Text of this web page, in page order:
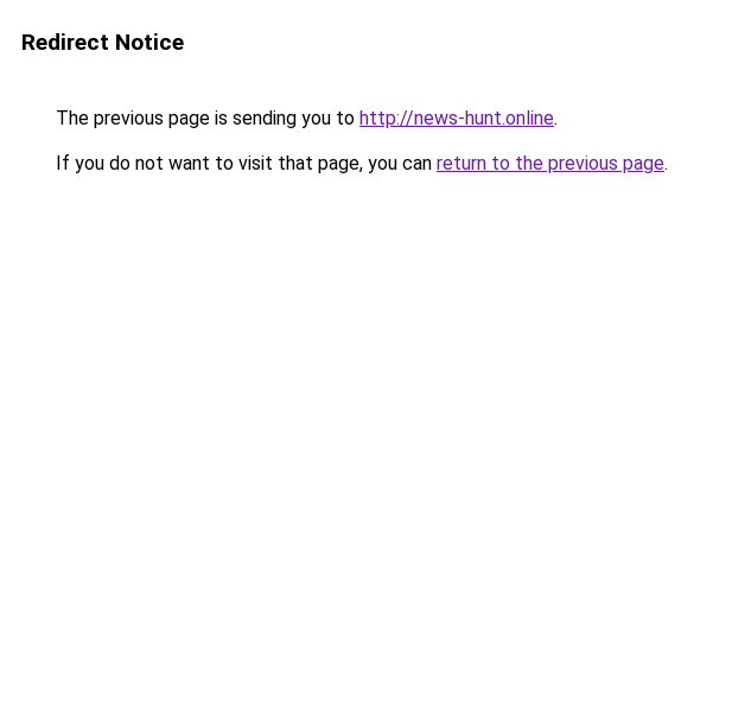
Redirect Notice
The previous page is sending you to http://news-hunt.online.
If you do not want to visit that page, you can return to the previous page.